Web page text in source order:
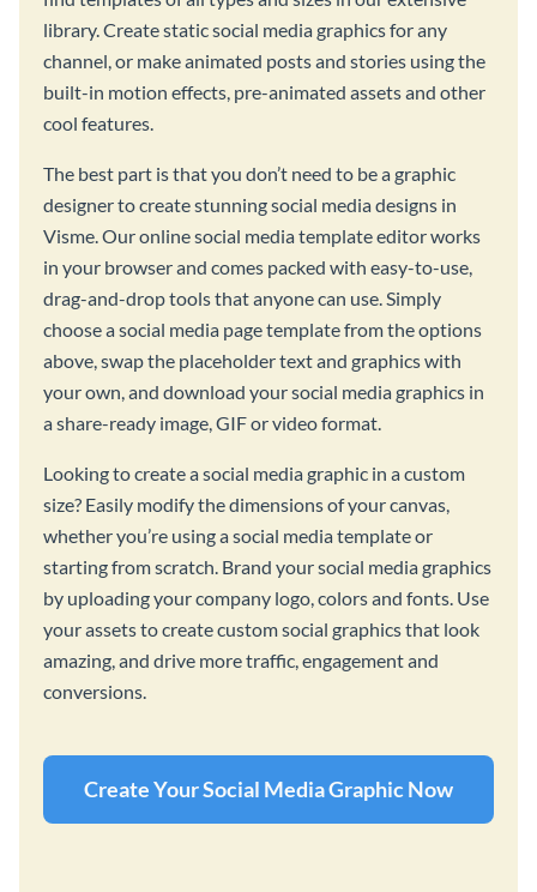
library. Create static social media graphics for any
channel, or make animated posts and stories using the
built-in motion effects, pre-animated assets and other
cool features.
The best part is that you don’t need to be a graphic
designer to create stunning social media designs in
Visme. Our online social media template editor works
in your browser and comes packed with easy-to-use,
drag-and-drop tools that anyone can use. Simply
choose a social media page template from the options
above, swap the placeholder text and graphics with
your own, and download your social media graphics in
a share-ready image, GIF or video format.
Looking to create a social media graphic in a custom
size? Easily modify the dimensions of your canvas,
whether you’re using a social media template or
starting from scratch. Brand your social media graphics
by uploading your company logo, colors and fonts. Use
your assets to create custom social graphics that look
amazing, and drive more traffic, engagement and
conversions.
Create Your Social Media Graphic Now